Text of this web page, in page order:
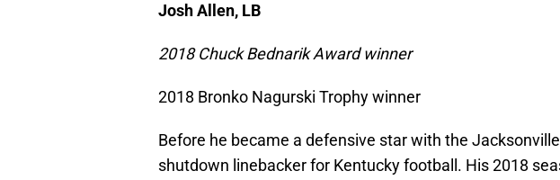
Josh Allen, LB
2018 Chuck Bednarik Award winner
2018 Bronko Nagurski Trophy winner
Before he became a defensive star with the
shutdown linebacker for Kentucky football. His 2018